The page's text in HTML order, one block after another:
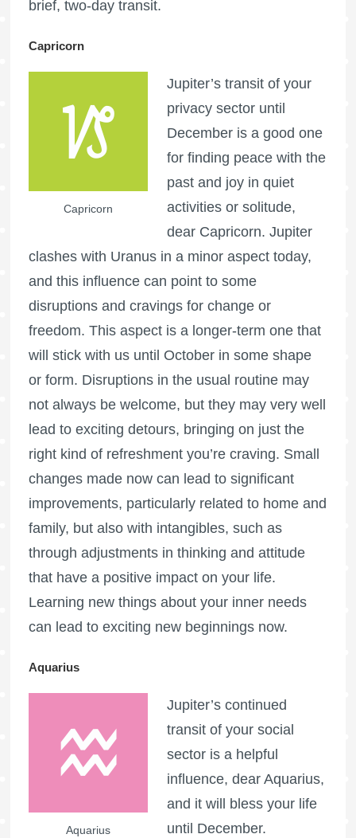
brief, two-day transit.
Capricorn
Capricorn
Jupiter’s transit of your
privacy sector until
December is a good one
for finding peace with the
past and joy in quiet
activities or solitude,
dear Capricorn. Jupiter
clashes with Uranus in a minor aspect today,
and this influence can point to some
disruptions and cravings for change or
freedom. This aspect is a longer-term one that
will stick with us until October in some shape
or form. Disruptions in the usual routine may
not always be welcome, but they may very well
lead to exciting detours, bringing on just the
right kind of refreshment you’re craving. Small
changes made now can lead to significant
improvements, particularly related to home and
family, but also with intangibles, such as
through adjustments in thinking and attitude
that have a positive impact on your life.
Learning new things about your inner needs
can lead to exciting new beginnings now.
Aquarius
Aquarius
Jupiter’s continued
transit of your social
sector is a helpful
influence, dear Aquarius,
and it will bless your life
until December.